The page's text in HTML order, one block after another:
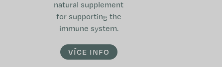
natural supplement
for supporting the
immune system.
VÍCE INFO